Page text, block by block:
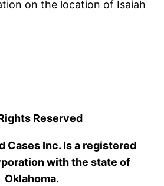
on the location of Isaiah
Reserved
Cases Inc. Is a registered
with the state of
Oklahoma.